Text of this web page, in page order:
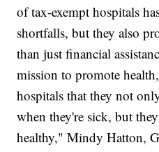
of tax-exempt hospitals
shortfalls, but they also
than just financial
mission to promote
hospitals that they not
when they're sick, but
healthy," Mindy Hatton,